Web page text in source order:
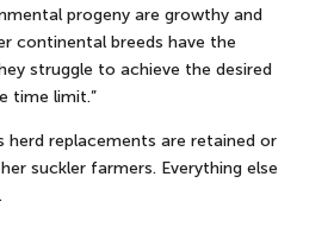
progeny are growthy and
continental breeds have the
struggle to achieve the desired
time limit.”
herd replacements are retained or
suckler farmers. Everything else